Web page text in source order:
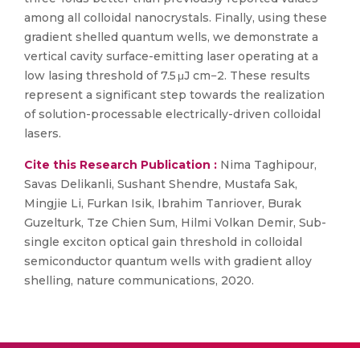
among all colloidal nanocrystals. Finally, using these
gradient shelled quantum wells, we demonstrate a
vertical cavity surface-emitting laser operating at a
low lasing threshold of 7.5 μJ cm−2. These results
represent a significant step towards the realization
of solution-processable electrically-driven colloidal
lasers.
Cite this Research Publication : Nima Taghipour,
Savas Delikanli, Sushant Shendre, Mustafa Sak,
Mingjie Li, Furkan Isik, Ibrahim Tanriover, Burak
Guzelturk, Tze Chien Sum, Hilmi Volkan Demir, Sub-
single exciton optical gain threshold in colloidal
semiconductor quantum wells with gradient alloy
shelling, nature communications, 2020.